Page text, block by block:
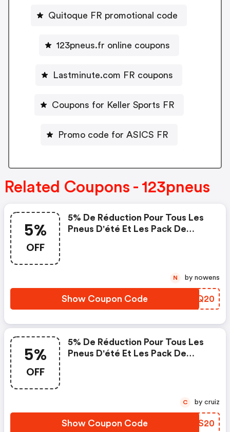
Quitoque FR promotional code
123pneus.fr online coupons
Lastminute.com FR coupons
Coupons for Keller Sports FR
Promo code for ASICS FR
Related Coupons - 123pneus
5%
OFF
5% De Réduction Pour Tous Les
Pneus D'été Et Les Pack De
Show Coupon Code YJUQ20
N by nowens
5%
OFF
5% De Réduction Pour Tous Les
Pneus D'été Et Les Pack De
Show Coupon Code CTYS20
C by cruiz